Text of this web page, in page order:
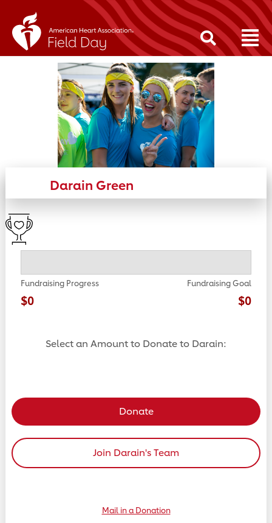
Darain Green
Fundraising Progress
$0
Fundraising Goal
$0
Select an Amount to Donate to Darain:
Donate
Join Darain's Team
Mail in a Donation